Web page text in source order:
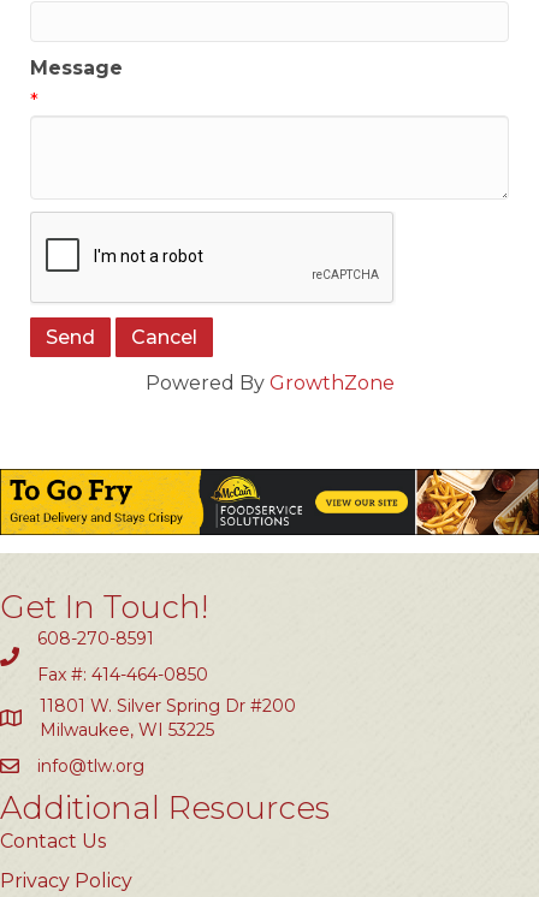
Message
*
Powered By GrowthZone
Get In Touch!
608-270-8591
Fax #: 414-464-0850
11801 W. Silver Spring Dr #200
Milwaukee, WI 53225
info@tlw.org
Additional Resources
Contact Us
Privacy Policy